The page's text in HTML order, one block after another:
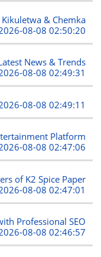
& Chemka
08-08 02:50:20
News & Trends
08-08 02:49:31
08-08 02:49:11
Platform
08-08 02:47:06
of K2 Spice Paper
08-08 02:47:01
Professional SEO
08-08 02:46:57